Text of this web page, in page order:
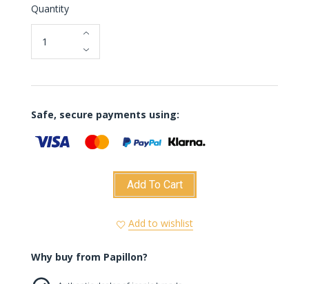
Quantity
Safe, secure payments using:
Add To Cart
Add to wishlist
Why buy from Papillon?